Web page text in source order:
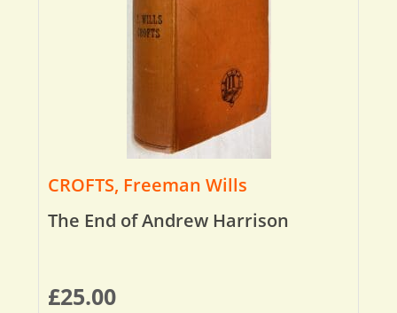
CROFTS, Freeman Wills
The End of Andrew Harrison
£25.00